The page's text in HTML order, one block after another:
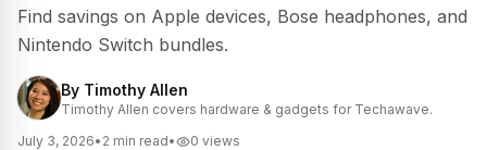
Find savings on Apple devices, Bose headphones, and
Nintendo Switch bundles.
By Timothy Allen
Timothy Allen covers hardware & gadgets for Techawave.
July 3, 2026• 2 min read• 0 views